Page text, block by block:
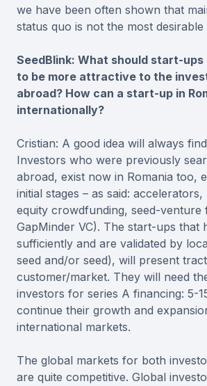
we have been often shown that
status quo is not the most desirable
SeedBlink: What should start-ups
to be more attractive to the
abroad? How can a start-up in
internationally?
Cristian: A good idea will always
Investors who were previously
abroad, exist now in Romania too,
initial stages – as said:
equity crowdfunding, seed-venture
GapMinder VC). The start-ups that
sufficiently and are validated by
seed and/or seed), will present
customer/market. They will need
investors for series A financing: 5-
continue their growth and
international markets.
The global markets for both
are quite competitive. Global